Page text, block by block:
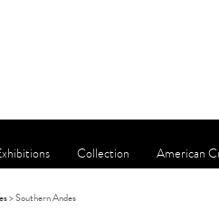
Collection American
> Southern Andes